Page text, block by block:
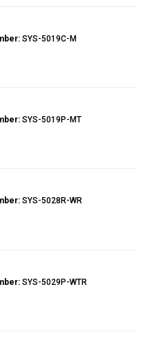
SYS-5019C-M
SYS-5019P-MT
SYS-5028R-WR
SYS-5029P-WTR